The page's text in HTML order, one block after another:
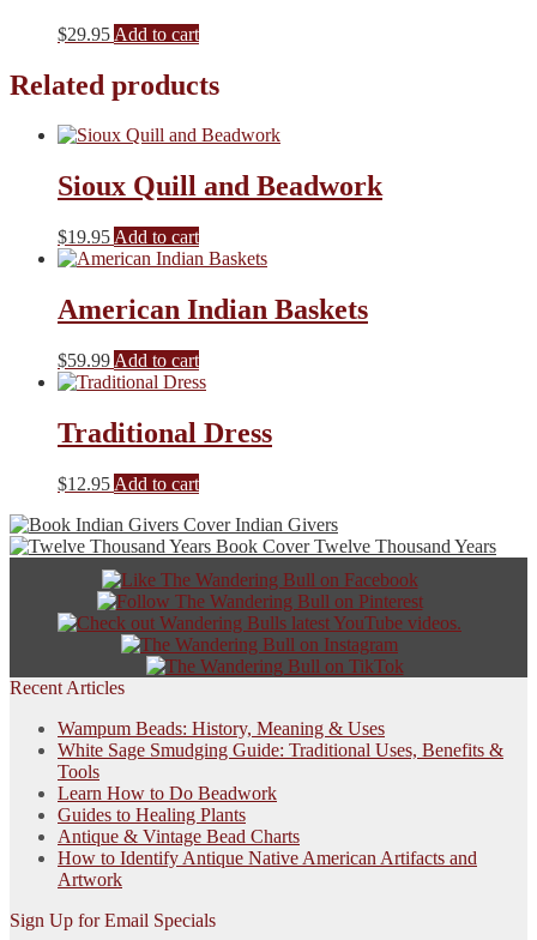
$29.95 Add to cart
Related products
Sioux Quill and Beadwork
$19.95 Add to cart
American Indian Baskets
$59.99 Add to cart
Traditional Dress
$12.95 Add to cart
Indian Givers
Twelve Thousand Years
Recent Articles
Wampum Beads: History, Meaning & Uses
White Sage Smudging Guide: Traditional Uses, Benefits &
Tools
Learn How to Do Beadwork
Guides to Healing Plants
Antique & Vintage Bead Charts
How to Identify Antique Native American Artifacts and
Artwork
Sign Up for Email Specials